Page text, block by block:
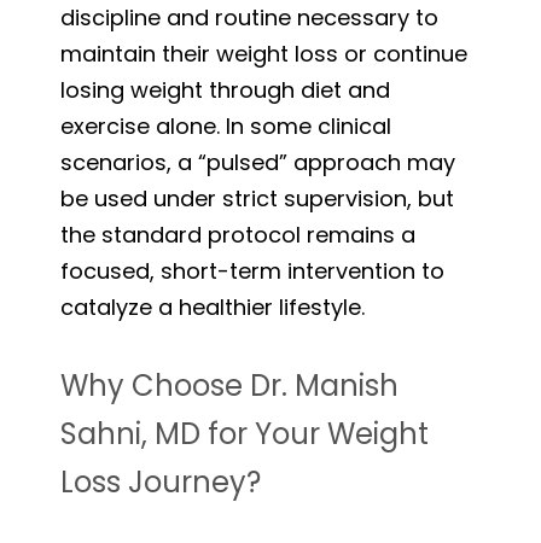
discipline and routine necessary to
maintain their weight loss or continue
losing weight through diet and
exercise alone. In some clinical
scenarios, a “pulsed” approach may
be used under strict supervision, but
the standard protocol remains a
focused, short-term intervention to
catalyze a healthier lifestyle.
Why Choose Dr. Manish
Sahni, MD for Your Weight
Loss Journey?